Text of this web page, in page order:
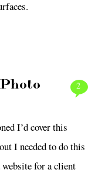
2
I’d cover this
I needed to do this
for a client